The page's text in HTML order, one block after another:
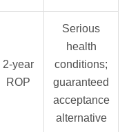
2-year
ROP
Serious
health
conditions;
guaranteed
acceptance
alternative